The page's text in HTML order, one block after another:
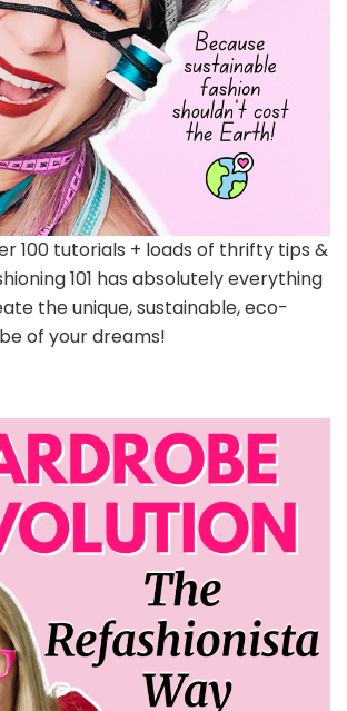
100 tutorials + loads of thrifty tips &
101 has absolutely everything
the unique, sustainable, eco-
of your dreams!